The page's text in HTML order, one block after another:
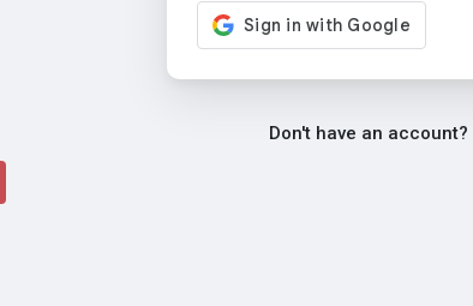
Don't have an account?